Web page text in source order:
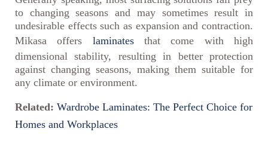
to changing seasons and may sometimes result in
undesirable effects such as expansion and contraction.
Mikasa offers laminatesthat come with high
dimensional stability, resulting in better protection
against changing seasons, making them suitable for
any climate or environment.
Related: Wardrobe Laminates: The Perfect Choice for
Homes and Workplaces